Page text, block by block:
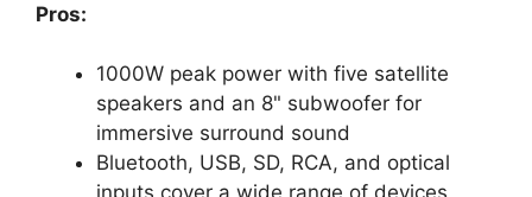
Pros:
1000W peak power with five satellite
speakers and an 8" subwoofer for
immersive surround sound
Bluetooth, USB, SD, RCA, and optical